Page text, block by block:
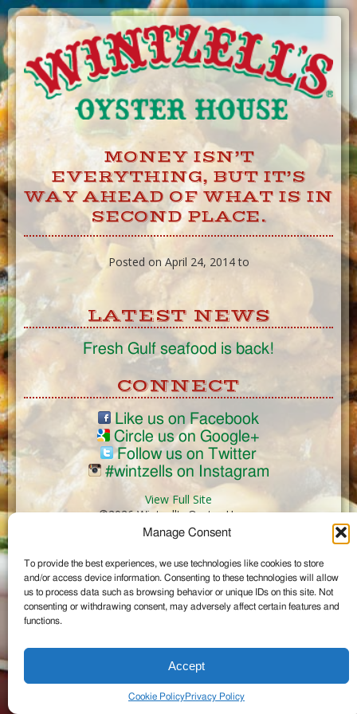
Manage Consent
To provide the best experiences, we use technologies like cookies to store
and/or access device information. Consenting to these technologies will allow
us to process data such as browsing behavior or unique IDs on this site. Not
consenting or withdrawing consent, may adversely affect certain features and
functions.
Accept
Cookie PolicyPrivacy Policy
Skip
to
Content
MONEY ISN’T
EVERYTHING, BUT IT’S
WAY AHEAD OF WHAT IS IN
SECOND PLACE.
Posted on April 24, 2014 to
LATEST NEWS
Fresh Gulf seafood is back!
CONNECT
Like us on Facebook
Circle us on Google+
Follow us on Twitter
#wintzells on Instagram
View Full Site
©2026 Wintzell's Oyster House